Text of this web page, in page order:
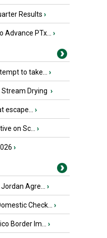
Results ›
PTx... ›
to take... ›
Drying ›
escape... ›
on Sc... ›
›
Agre... ›
Check... ›
Border Im... ›